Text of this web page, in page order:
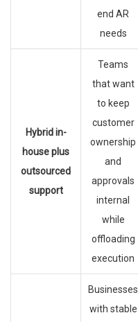
end AR
needs
Hybrid in-
house plus
outsourced
support
Teams
that want
to keep
customer
ownership
and
approvals
internal
while
offloading
execution
Businesses
with stable